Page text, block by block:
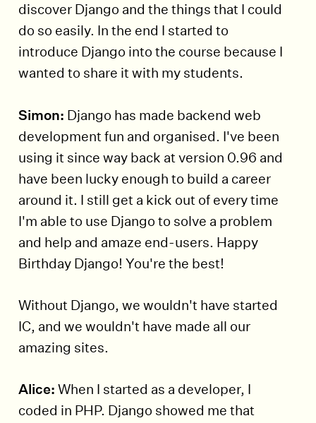
discover Django and the things that I could
do so easily. In the end I started to
introduce Django into the course because I
wanted to share it with my students.
Simon: Django has made backend web
development fun and organised. I've been
using it since way back at version 0.96 and
have been lucky enough to build a career
around it. I still get a kick out of every time
I'm able to use Django to solve a problem
and help and amaze end-users. Happy
Birthday Django! You're the best!
Without Django, we wouldn't have started
IC, and we wouldn't have made all our
amazing sites.
Alice: When I started as a developer, I
coded in PHP. Django showed me that